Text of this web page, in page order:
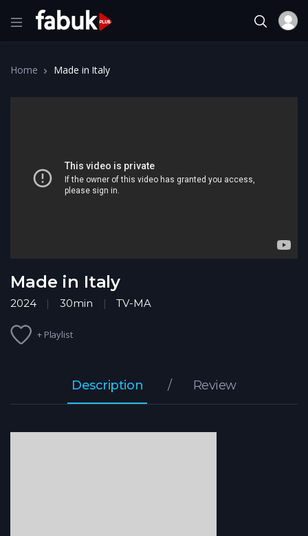
Home Made in Italy
Made in Italy
2024 30min TV-MA
+ Playlist
Description Review